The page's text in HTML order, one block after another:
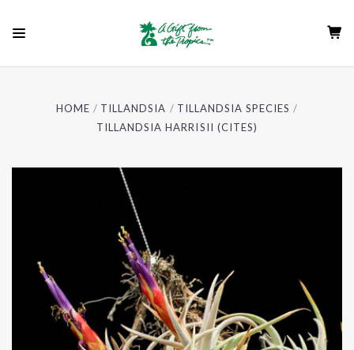
HOME TILLANDSIA
TILLANDSIA SPECIES
TILLANDSIA HARRISII (CITES)